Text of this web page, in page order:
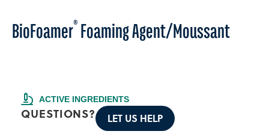
BioFoamer® Foaming Agent/Moussant
ACTIVE INGREDIENTS
QUESTIONS? LET US HELP